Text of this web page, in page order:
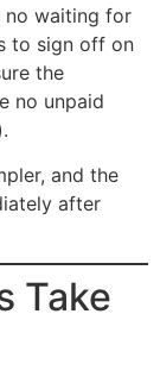
no waiting for
to sign off on
the
no unpaid
and the
after
Take